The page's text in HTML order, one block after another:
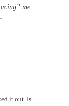
me
it out. Is